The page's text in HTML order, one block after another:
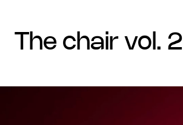
the chair vol. 2